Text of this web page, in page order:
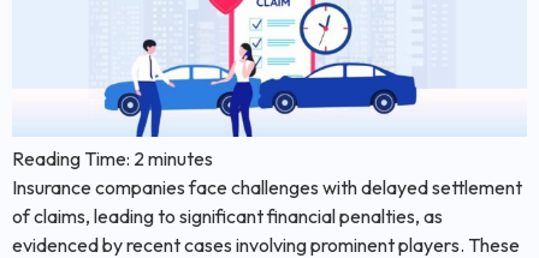
Reading Time: 2 minutes
Insurance companies face challenges with delayed settlement
of claims, leading to significant financial penalties, as
evidenced by recent cases involving prominent players. These